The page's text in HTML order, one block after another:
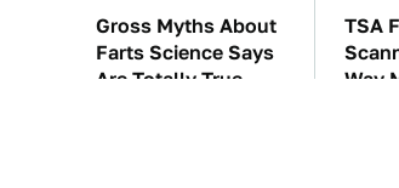
Gross Myths About
Farts Science Says
Are Totally True
TSA
Way